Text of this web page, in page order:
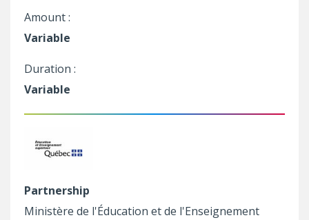
Amount :
Variable
Duration :
Variable
Partnership
Ministère de l'Éducation et de l'Enseignement